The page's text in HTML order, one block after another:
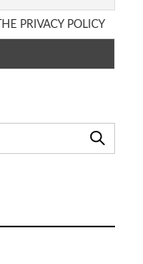
PRIVACY POLICY